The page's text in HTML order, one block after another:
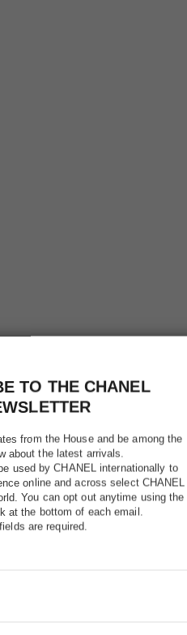
TO THE CHANEL
from the House and be among the
about the latest arrivals.
used by CHANEL internationally to
online and across select CHANEL
You can opt out anytime using the
at the bottom of each email.
are required.
N°1
Enhances